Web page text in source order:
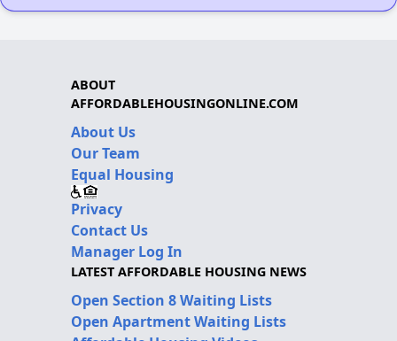
ABOUT
AFFORDABLEHOUSINGONLINE.COM
About Us
Our Team
Equal Housing
Privacy
Contact Us
Manager Log In
LATEST AFFORDABLE HOUSING NEWS
Open Section 8 Waiting Lists
Open Apartment Waiting Lists